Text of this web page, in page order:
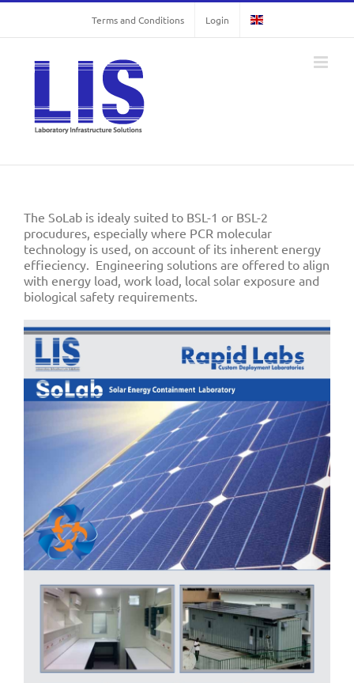
Skip
content
Terms and Conditions Login
The SoLab is idealy suited to BSL-1 or BSL-2
procudures, especially where PCR molecular
technology is used, on account of its inherent energy
effieciency. Engineering solutions are offered to align
with energy load, work load, local solar exposure and
biological safety requirements.